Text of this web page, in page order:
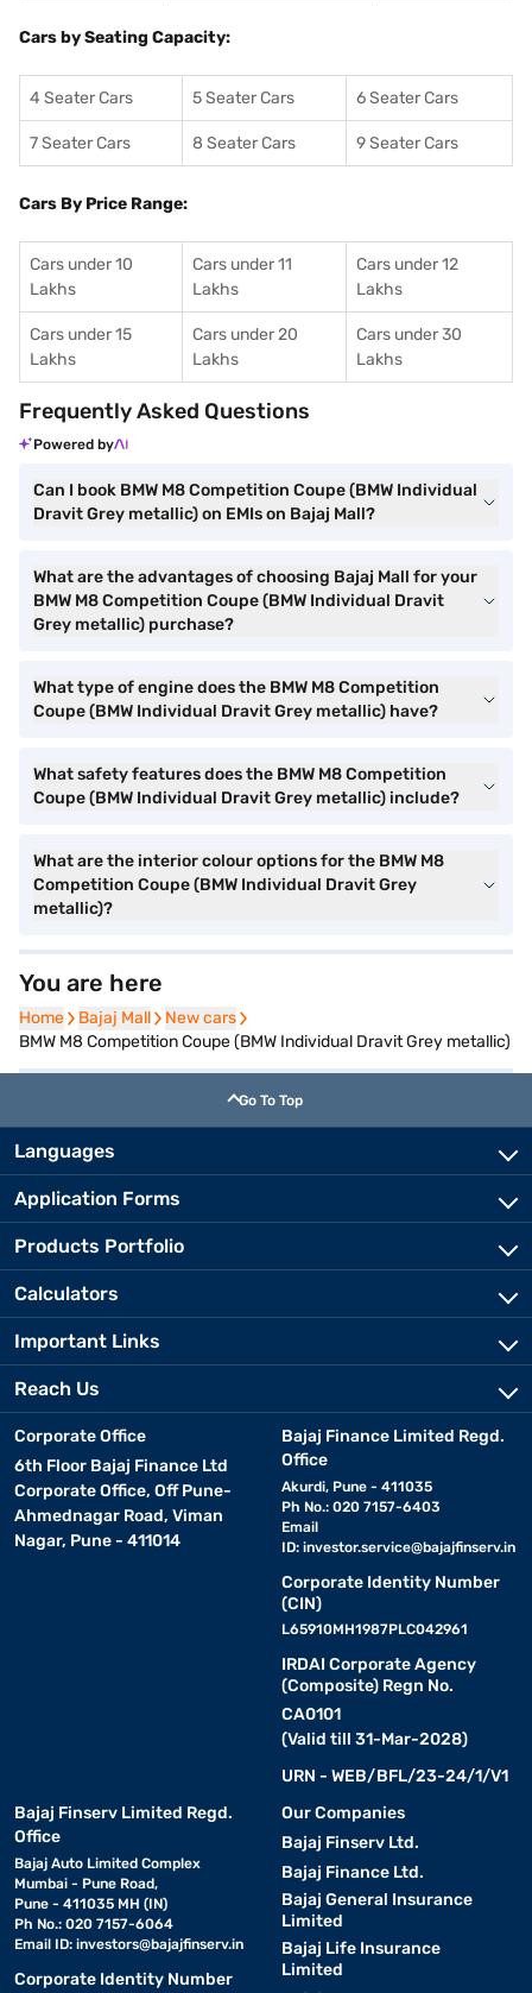
Cars by Seating Capacity:
4 Seater Cars 5 Seater Cars 6 Seater Cars
7 Seater Cars 8 Seater Cars 9 Seater Cars
Cars By Price Range:
Cars under 10
Lakhs
Cars under 11
Lakhs
Cars under 12
Lakhs
Cars under 15
Lakhs
Cars under 20
Lakhs
Cars under 30
Lakhs
Frequently Asked Questions
Powered by
Can I book BMW M8 Competition Coupe (BMW Individual
Dravit Grey metallic) on EMIs on Bajaj Mall?
What are the advantages of choosing Bajaj Mall for your
BMW M8 Competition Coupe (BMW Individual Dravit
Grey metallic) purchase?
What type of engine does the BMW M8 Competition
Coupe (BMW Individual Dravit Grey metallic) have?
What safety features does the BMW M8 Competition
Coupe (BMW Individual Dravit Grey metallic) include?
What are the interior colour options for the BMW M8
Competition Coupe (BMW Individual Dravit Grey
metallic)?
You are here
Home
Home Bajaj Mall
Bajaj Mall New cars
New cars
BMW M8 Competition Coupe (BMW Individual Dravit Grey metallic)
Go To Top
Languages
Application Forms
Products Portfolio
Calculators
Important Links
Reach Us
Corporate Office
6th Floor Bajaj Finance Ltd
Corporate Office, Off Pune-
Ahmednagar Road, Viman
Nagar, Pune - 411014
Bajaj Finance Limited Regd.
Office
Akurdi, Pune - 411035
Ph No.: 020 7157-6403
Email
ID: investor.service@bajajfinserv.in
Corporate Identity Number
(CIN)
L65910MH1987PLC042961
IRDAI Corporate Agency
(Composite) Regn No.
CA0101
(Valid till 31-Mar-2028)
URN - WEB/BFL/23-24/1/V1
Bajaj Finserv Limited Regd.
Office
Bajaj Auto Limited Complex
Mumbai - Pune Road,
Pune - 411035 MH (IN)
Ph No.: 020 7157-6064
Email ID: investors@bajajfinserv.in
Corporate Identity Number
Our Companies
Bajaj Finserv Ltd.
Bajaj Finance Ltd.
Bajaj General Insurance
Limited
Bajaj Life Insurance
Limited